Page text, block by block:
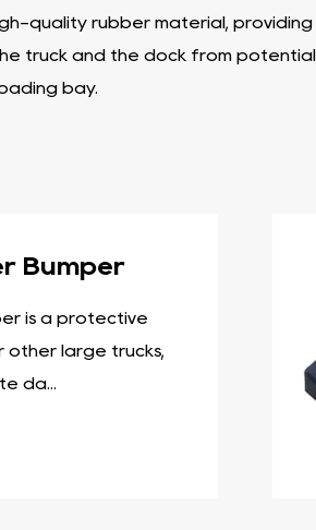
quality rubber material,
truck and the dock from
bay.
the walls of a loading dock or
repeated impacts. Wall bumpers
constructed using layers of
and offer long-lasting protection
and the vehicle.
can be used for a variety of
Bumper
is a protective
other large trucks,
da...